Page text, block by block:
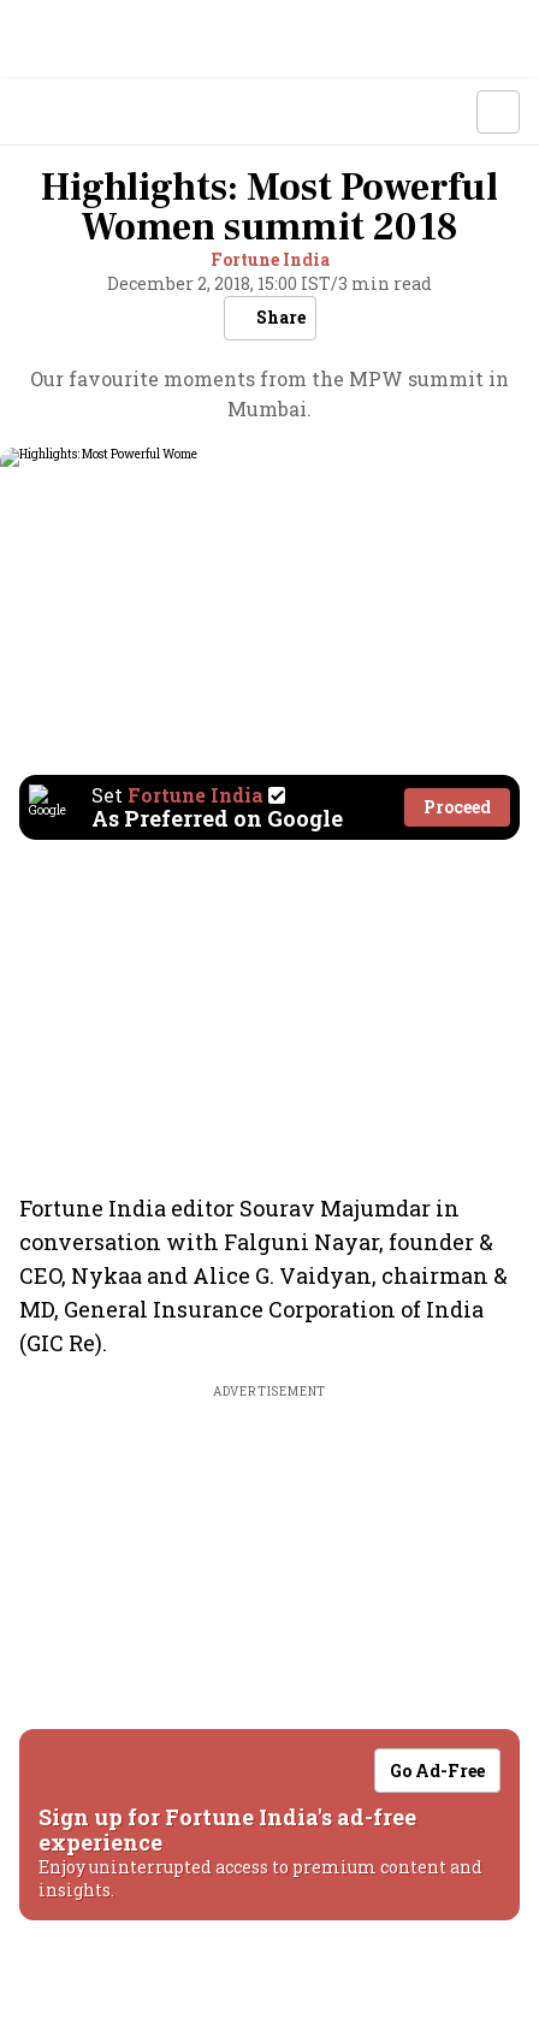
Highlights: Most Powerful
Women summit 2018
Fortune India
December 2, 2018, 15:00 IST/3 min read
Share
Our favourite moments from the MPW summit in
Mumbai.
Set Fortune India
As Preferred on Google Proceed
Fortune India editor Sourav Majumdar in
conversation with Falguni Nayar, founder &
CEO, Nykaa and Alice G. Vaidyan, chairman &
MD, General Insurance Corporation of India
(GIC Re).
ADVERTISEMENT
Go Ad-Free
Sign up for Fortune India's ad-free
experience
Enjoy uninterrupted access to premium content and
insights.